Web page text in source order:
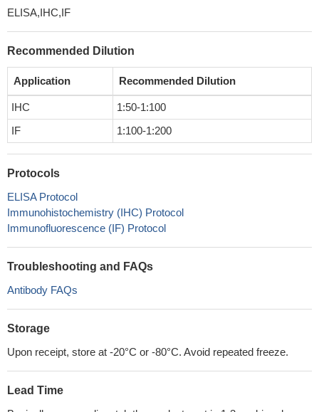
ELISA,IHC,IF
Recommended Dilution
Application Recommended Dilution
IHC
1:50-1:100
IF
1:100-1:200
Protocols
ELISA Protocol
Immunohistochemistry (IHC) Protocol
Immunofluorescence (IF) Protocol
Troubleshooting and FAQs
Antibody FAQs
Storage
Upon receipt, store at -20°C or -80°C. Avoid repeated freeze.
Lead Time